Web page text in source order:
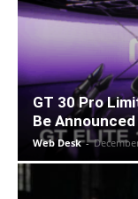
GT 30 Pro
Be
Web Desk -